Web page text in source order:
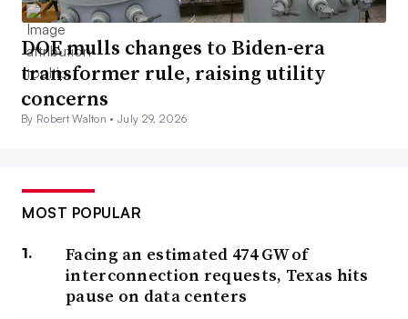
DOE mulls changes to Biden-era
transformer rule, raising utility
concerns
By Robert Walton •July 29, 2026
MOST POPULAR
Facing an estimated 474 GW of
interconnection requests, Texas hits
pause on data centers